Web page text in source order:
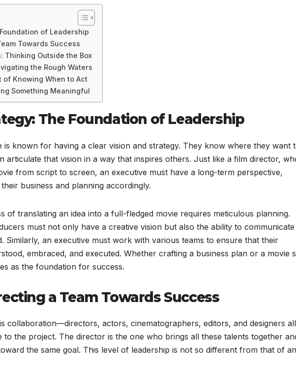
of Leadership
Towards Success
Thinking Outside the Box
the Rough Waters
of Knowing When to Act
Something Meaningful
The Foundation of Leadership
is known for having a clear vision and strategy. They know where they want
articulate that vision in a way that inspires others. Just like a film director,
from script to screen, an executive must have a long-term perspective,
business and planning accordingly.
of translating an idea into a full-fledged movie requires meticulous planning.
must not only have a creative vision but also the ability to
Similarly, an executive must work with various teams to ensure that their
embraced, and executed. Whether crafting a business plan or a movie
as the foundation for success.
a Team Towards Success
collaboration—directors, actors, cinematographers, editors, and designers all
to the project. The director is the one who brings all these talents together
the same goal. This level of leadership is not so different from that of an